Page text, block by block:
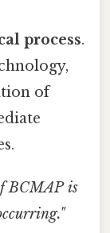
process.
of
BCMAP is